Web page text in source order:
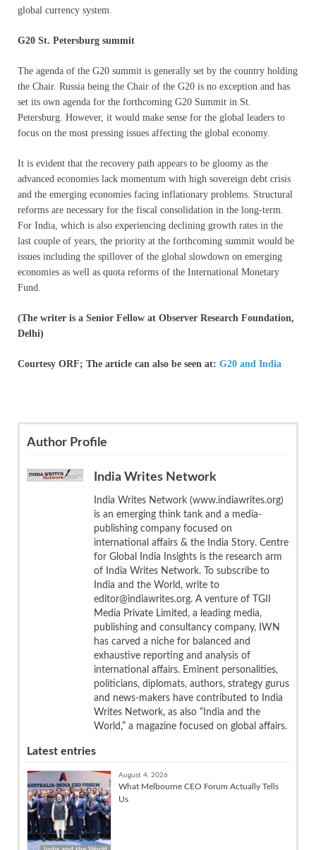
global currency system.
G20 St. Petersburg summit
The agenda of the G20 summit is generally set by the country holding
the Chair. Russia being the Chair of the G20 is no exception and has
set its own agenda for the forthcoming G20 Summit in St.
Petersburg. However, it would make sense for the global leaders to
focus on the most pressing issues affecting the global economy.
It is evident that the recovery path appears to be gloomy as the
advanced economies lack momentum with high sovereign debt crisis
and the emerging economies facing inflationary problems. Structural
reforms are necessary for the fiscal consolidation in the long-term.
For India, which is also experiencing declining growth rates in the
last couple of years, the priority at the forthcoming summit would be
issues including the spillover of the global slowdown on emerging
economies as well as quota reforms of the International Monetary
Fund.
(The writer is a Senior Fellow at Observer Research Foundation,
Delhi)
Courtesy ORF; The article can also be seen at: G20 and India
Author Profile
India Writes Network
India Writes Network (www.indiawrites.org)
is an emerging think tank and a media-
publishing company focused on
international affairs & the India Story. Centre
for Global India Insights is the research arm
of India Writes Network. To subscribe to
India and the World, write to
editor@indiawrites.org. A venture of TGII
Media Private Limited, a leading media,
publishing and consultancy company, IWN
has carved a niche for balanced and
exhaustive reporting and analysis of
international affairs. Eminent personalities,
politicians, diplomats, authors, strategy gurus
and news-makers have contributed to India
Writes Network, as also “India and the
World,” a magazine focused on global affairs.
Latest entries
August 4, 2026
What Melbourne CEO Forum Actually Tells
Us